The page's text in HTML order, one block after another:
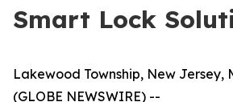
Smart Lock
Lakewood Township, New Jersey,
(GLOBE NEWSWIRE) --